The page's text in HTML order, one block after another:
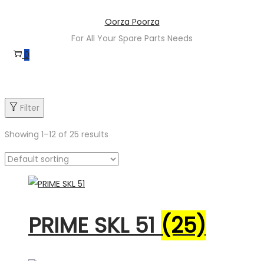
navigation
content
Oorza Poorza
For All Your Spare Parts Needs
0
Product categories
Filter
Showing 1–12 of 25 results
PRIME SKL 51 (25)